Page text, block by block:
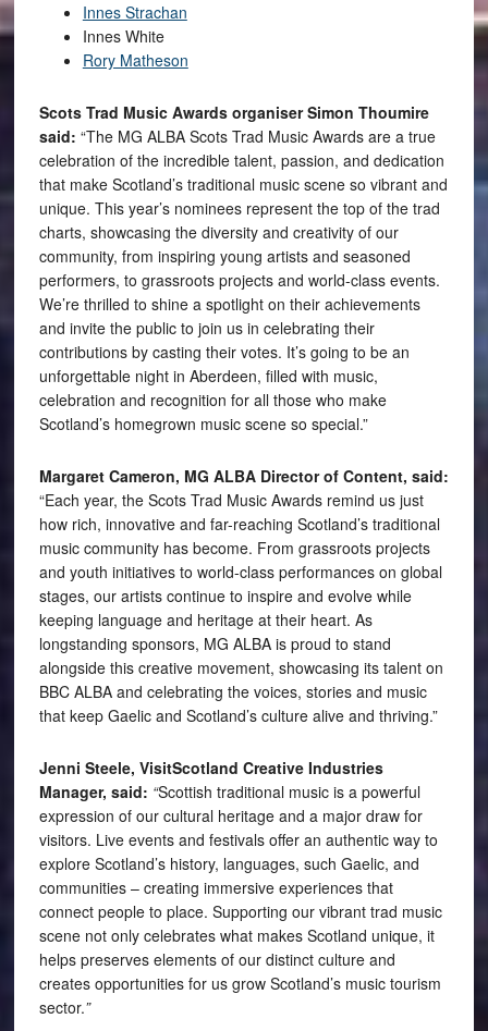
Innes Strachan
Innes White
Rory Matheson
Scots Trad Music Awards organiser Simon Thoumire
said: “The MG ALBA Scots Trad Music Awards are a true
celebration of the incredible talent, passion, and dedication
that make Scotland’s traditional music scene so vibrant and
unique. This year’s nominees represent the top of the trad
charts, showcasing the diversity and creativity of our
community, from inspiring young artists and seasoned
performers, to grassroots projects and world-class events.
We’re thrilled to shine a spotlight on their achievements
and invite the public to join us in celebrating their
contributions by casting their votes. It’s going to be an
unforgettable night in Aberdeen, filled with music,
celebration and recognition for all those who make
Scotland’s homegrown music scene so special.”
Margaret Cameron, MG ALBA Director of Content, said:
“Each year, the Scots Trad Music Awards remind us just
how rich, innovative and far-reaching Scotland’s traditional
music community has become. From grassroots projects
and youth initiatives to world-class performances on global
stages, our artists continue to inspire and evolve while
keeping language and heritage at their heart. As
longstanding sponsors, MG ALBA is proud to stand
alongside this creative movement, showcasing its talent on
BBC ALBA and celebrating the voices, stories and music
that keep Gaelic and Scotland’s culture alive and thriving.”
Jenni Steele, VisitScotland Creative Industries
Manager, said: “Scottish traditional music is a powerful
expression of our cultural heritage and a major draw for
visitors. Live events and festivals offer an authentic way to
explore Scotland’s history, languages, such Gaelic, and
communities – creating immersive experiences that
connect people to place. Supporting our vibrant trad music
scene not only celebrates what makes Scotland unique, it
helps preserves elements of our distinct culture and
creates opportunities for us grow Scotland’s music tourism
sector.”